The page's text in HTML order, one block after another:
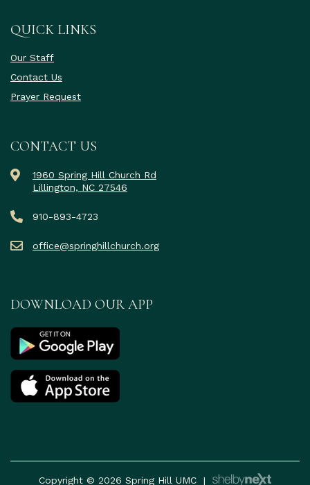
QUICK LINKS
Our Staff
Contact Us
Prayer Request
CONTACT US
1960 Spring Hill Church Rd
Lillington, NC 27546
910-893-4723
office@springhillchurch.org
DOWNLOAD OUR APP
Copyright © 2026 Spring Hill UMC |